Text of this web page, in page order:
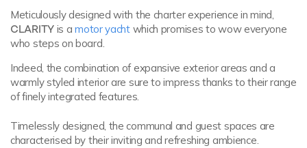
Meticulously designed with the charter experience in mind,
CLARITYis amotor yachtwhich promises to wow everyone
who steps on board.
Indeed, the combination of expansive exterior areas and a
warmly styled interior are sure to impress thanks to their range
of finely integrated features.
Timelessly designed, the communal and guest spaces are
characterised by their inviting and refreshing ambience.